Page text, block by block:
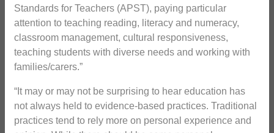
Standards for Teachers (APST), paying particular
attention to teaching reading, literacy and numeracy,
classroom management, cultural responsiveness,
teaching students with diverse needs and working with
families/carers.”
“It may or may not be surprising to hear education has
not always held to evidence-based practices. Traditional
practices tend to rely more on personal experience and